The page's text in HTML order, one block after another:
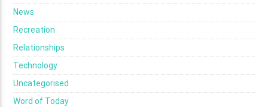
News
Recreation
Relationships
Technology
Uncategorised
Word of Today